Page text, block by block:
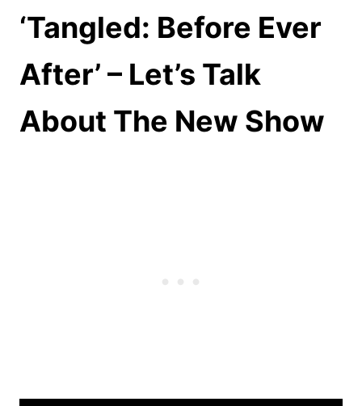
‘Tangled: Before Ever
After’ – Let’s Talk
About The New Show